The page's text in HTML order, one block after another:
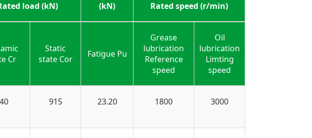
load (kN)
(kN)
Rated speed (r/min)
Cr
Static
state Cor
Fatigue Pu
Grease
lubrication
Reference
speed
Oil
lubrication
Limting
speed
915 23.20 1800 3000